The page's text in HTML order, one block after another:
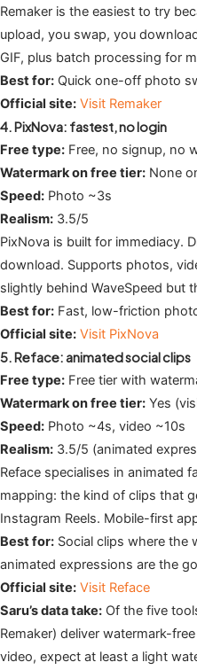
Remaker is the easiest to try
upload, you swap, you
GIF, plus batch processing for
Best for: Quick one-off photo
Official site: Visit Remaker
4. PixNova: fastest, no login
Free type: Free, no signup, no
Watermark on free tier: None
Speed: Photo ~3s
Realism: 3.5/5
PixNova is built for immediacy.
download. Supports photos,
slightly behind WaveSpeed but
Best for: Fast, low-friction
Official site: Visit PixNova
5. Reface: animated social clips
Free type: Free tier with
Watermark on free tier: Yes
Speed: Photo ~4s, video ~10s
Realism: 3.5/5 (animated
Reface specialises in animated
mapping: the kind of clips that
Instagram Reels. Mobile-first
Best for: Social clips where the
animated expressions are the
Official site: Visit Reface
Saru’s data take: Of the five
Remaker) deliver watermark-
video, expect at least a light